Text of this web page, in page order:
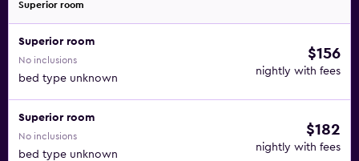
Superior room
Superior room
No inclusions
bed type unknown
$156
nightly with fees
Superior room
No inclusions
bed type unknown
$182
nightly with fees